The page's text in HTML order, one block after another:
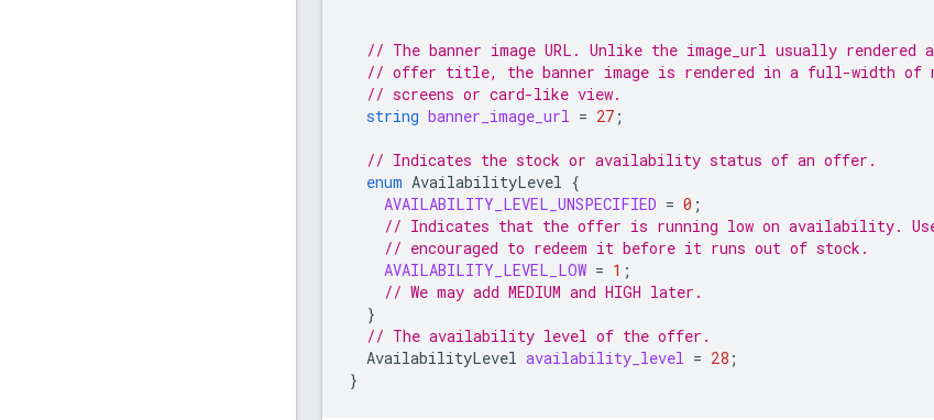
// The banner image URL. Unlike the image_url usually rendered
// offer title, the banner image is rendered in a full-width of
// screens or card-like view.
string banner_image_url = 27 ;
// Indicates the stock or availability status of an offer.
enum AvailabilityLevel {
AVAILABILITY_LEVEL_UNSPECIFIED = 0 ;
// Indicates that the offer is running low on availability.
// encouraged to redeem it before it runs out of stock.
AVAILABILITY_LEVEL_LOW = 1 ;
// We may add MEDIUM and HIGH later.
}
// The availability level of the offer.
AvailabilityLevel availability_level = 28 ;
}